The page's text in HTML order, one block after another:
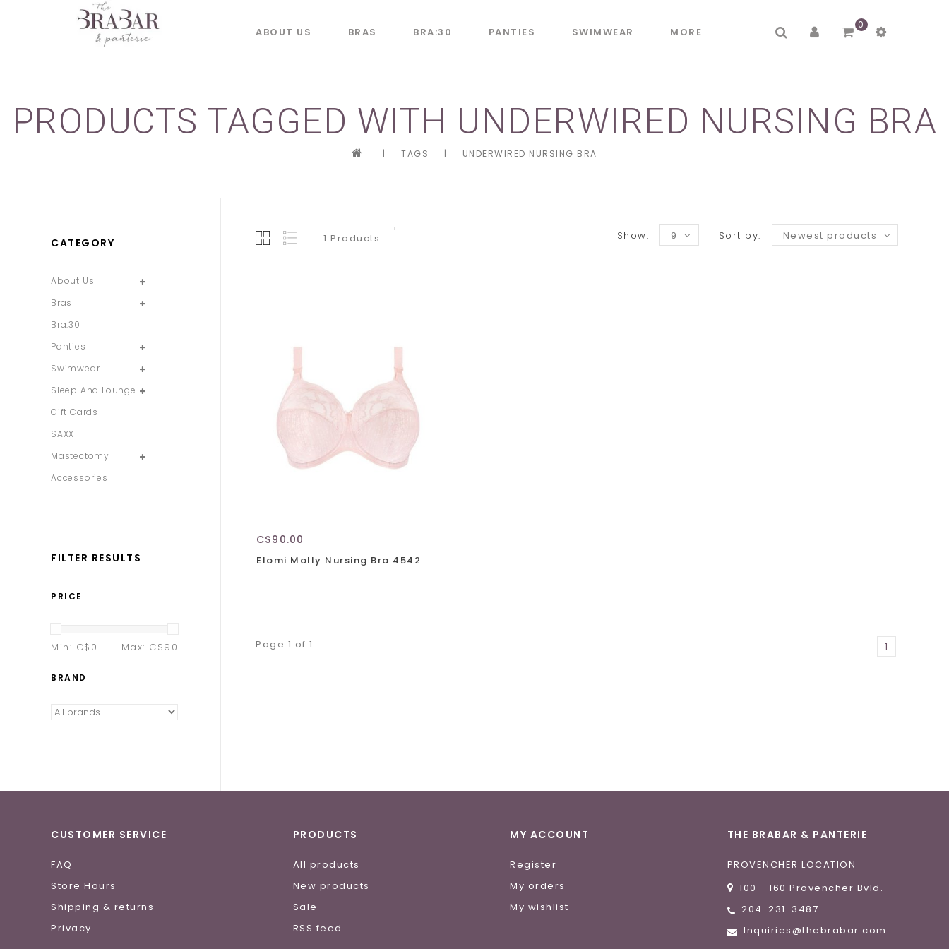
ABOUT US BRAS BRA:30 PANTIES SWIMWEAR MORE
0
PRODUCTS TAGGED WITH UNDERWIRED NURSING BRA
| TAGS | UNDERWIRED NURSING BRA
CATEGORY
About Us
Bras
Bra:30
Panties
Swimwear
Sleep And Lounge
Gift Cards
SAXX
Mastectomy
Accessories
FILTER RESULTS
PRICE
Min: C$ 0 Max: C$90
BRAND
1 Products Sort by: Newest products
Show: 9
C$90.00
Elomi Molly Nursing Bra 4542
Page 1 of 1 1
CUSTOMER SERVICE
FAQ
Store Hours
Shipping & returns
Privacy
PRODUCTS
All products
New products
Sale
RSS feed
MY ACCOUNT
Register
My orders
My wishlist
THE BRABAR & PANTERIE
PROVENCHER LOCATION
100 - 160 Provencher Bvld.
204-231-3487
Inquiries@thebrabar.com